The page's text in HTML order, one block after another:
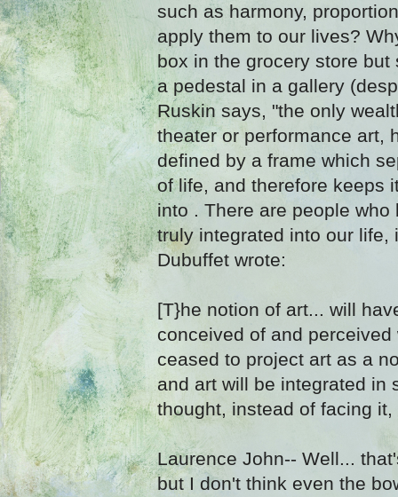
such as harmony,
apply them to our lives?
box in the grocery store
a pedestal in a gallery
Ruskin says, "the only
theater or performance art,
defined by a frame which
of life, and therefore keeps
into . There are people
truly integrated into our life,
Dubuffet wrote:
[T}he notion of art... will
conceived of and
ceased to project art as a
and art will be integrated in
thought, instead of facing
Laurence John-- Well...
but I don't think even the